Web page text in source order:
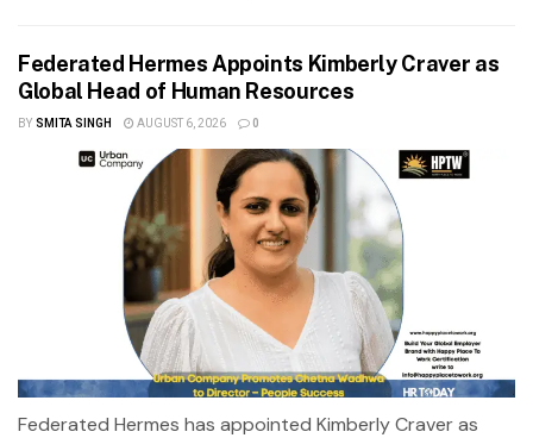
Federated Hermes Appoints Kimberly Craver as
Global Head of Human Resources
BY SMITA SINGH AUGUST 6, 2026 0
Federated Hermes has appointed Kimberly Craver as